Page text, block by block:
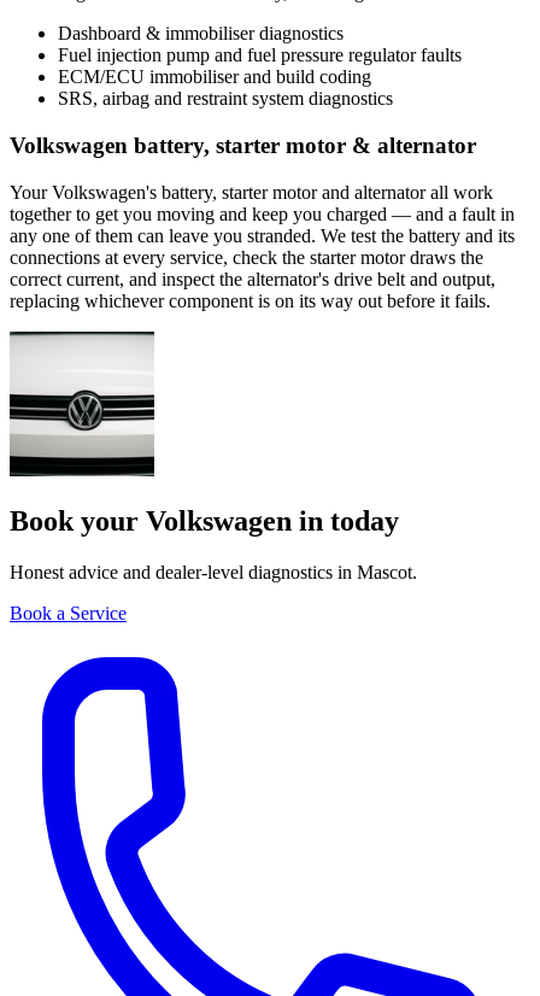
Dashboard & immobiliser diagnostics
Fuel injection pump and fuel pressure regulator faults
ECM/ECU immobiliser and build coding
SRS, airbag and restraint system diagnostics
Volkswagen battery, starter motor & alternator
Your Volkswagen's battery, starter motor and alternator all work
together to get you moving and keep you charged — and a fault in
any one of them can leave you stranded. We test the battery and its
connections at every service, check the starter motor draws the
correct current, and inspect the alternator's drive belt and output,
replacing whichever component is on its way out before it fails.
Book your Volkswagen in today
Honest advice and dealer-level diagnostics in Mascot.
Book a Service